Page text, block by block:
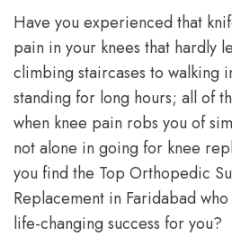
Have you experienced that
pain in your knees that hardly
climbing staircases to walking
standing for long hours; all of
when knee pain robs you of
not alone in going for knee
you find the Top Orthopedic
Replacement in Faridabad
life-changing success for you?